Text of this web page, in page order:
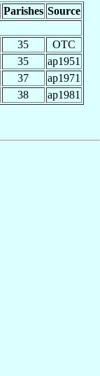
Parishes Source
35
OTC
35
ap1951
37
ap1971
38 ap1981